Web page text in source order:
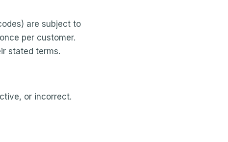
are subject to
per customer.
stated terms.
or incorrect.